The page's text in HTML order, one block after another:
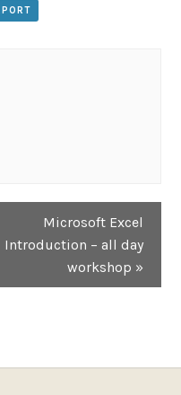
Microsoft Excel
Introduction – all day
workshop »